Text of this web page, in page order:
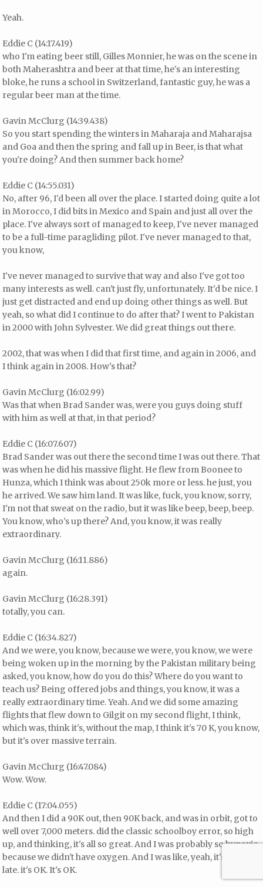
Yeah.
Eddie C (14:17.419)
who I'm eating beer still, Gilles Monnier, he was on the scene in
both Maherashtra and beer at that time, he's an interesting
bloke, he runs a school in Switzerland, fantastic guy, he was a
regular beer man at the time.
Gavin McClurg (14:39.438)
So you start spending the winters in Maharaja and Maharajsa
and Goa and then the spring and fall up in Beer, is that what
you're doing? And then summer back home?
Eddie C (14:55.031)
No, after 96, I'd been all over the place. I started doing quite a lot
in Morocco, I did bits in Mexico and Spain and just all over the
place. I've always sort of managed to keep, I've never managed
to be a full-time paragliding pilot. I've never managed to that,
you know,
I've never managed to survive that way and also I've got too
many interests as well. can't just fly, unfortunately. It'd be nice. I
just get distracted and end up doing other things as well. But
yeah, so what did I continue to do after that? I went to Pakistan
in 2000 with John Sylvester. We did great things out there.
2002, that was when I did that first time, and again in 2006, and
I think again in 2008. How's that?
Gavin McClurg (16:02.99)
Was that when Brad Sander was, were you guys doing stuff
with him as well at that, in that period?
Eddie C (16:07.607)
Brad Sander was out there the second time I was out there. That
was when he did his massive flight. He flew from Boonee to
Hunza, which I think was about 250k more or less. he just, you
he arrived. We saw him land. It was like, fuck, you know, sorry,
I'm not that sweat on the radio, but it was like beep, beep, beep.
You know, who's up there? And, you know, it was really
extraordinary.
Gavin McClurg (16:11.886)
again.
Gavin McClurg (16:28.391)
totally, you can.
Eddie C (16:34.827)
And we were, you know, because we were, you know, we were
being woken up in the morning by the Pakistan military being
asked, you know, how do you do this? Where do you want to
teach us? Being offered jobs and things, you know, it was a
really extraordinary time. Yeah. And we did some amazing
flights that flew down to Gilgit on my second flight, I think,
which was, think it's, without the map, I think it's 70 K, you know,
but it's over massive terrain.
Gavin McClurg (16:47.084)
Wow. Wow.
Eddie C (17:04.055)
And then I did a 90K out, then 90K back, and was in orbit, got to
well over 7,000 meters. did the classic schoolboy error, so high
up, and thinking, it's all so great. And I was probably so hypoxic,
because we didn't have oxygen. And I was like, yeah, it's quite
late. it's OK. It's OK.